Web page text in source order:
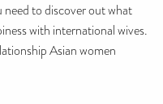
to discover out what
with international wives.
Asian women